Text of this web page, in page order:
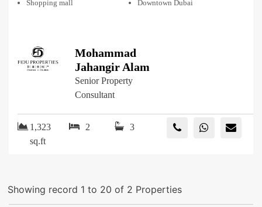
Shopping mall
Downtown Dubai
Mohammad
Jahangir Alam
Senior Property
Consultant
1,323
sq.ft
2 3
Showing record 1 to 20 of 2 Properties